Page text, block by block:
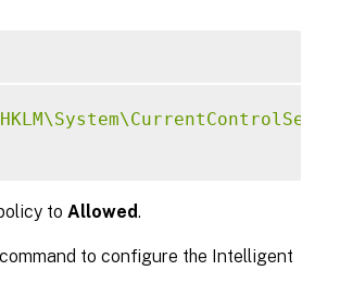
to Allowed.
to configure the Intelligent